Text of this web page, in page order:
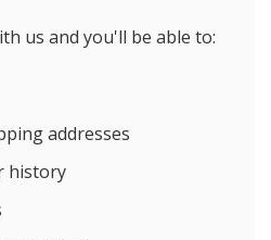
us and you'll be able to:
addresses
history